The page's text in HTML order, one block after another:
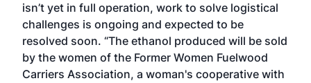
isn’t yet in full operation, work to solve logistical
challenges is ongoing and expected to be
resolved soon. “The ethanol produced will be sold
by the women of the Former Women Fuelwood
Carriers Association, a woman's cooperative with